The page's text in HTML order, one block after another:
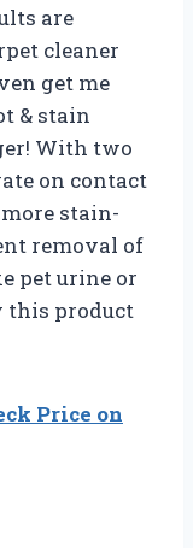
are
cleaner
get me
& stain
With two
on contact
stain-
removal of
pet urine or
this product
Price on